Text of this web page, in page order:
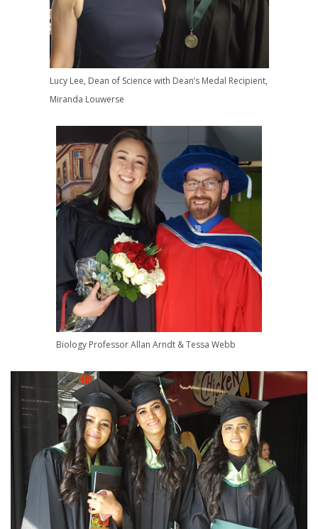
Lucy Lee, Dean of Science with Dean’s Medal Recipient,
Miranda Louwerse
Biology Professor Allan Arndt & Tessa Webb